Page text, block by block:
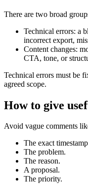
There are two broad
Technical errors: a
incorrect export,
Content changes:
CTA, tone, or
Technical errors must be
agreed scope.
How to give
Avoid vague comments
The exact
The problem.
The reason.
A proposal.
The priority.